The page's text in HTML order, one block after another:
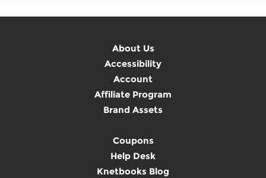
About Us
Accessibility
Account
Affiliate Program
Brand Assets
Coupons
Help Desk
Knetbooks Blog